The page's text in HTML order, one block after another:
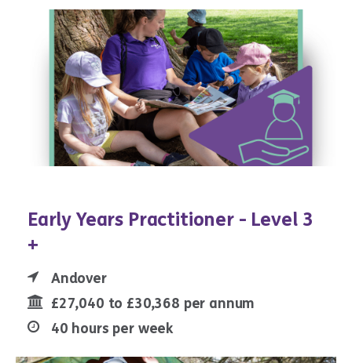
Early Years Practitioner - Level 3
+
Andover
£27,040 to £30,368 per annum
40 hours per week